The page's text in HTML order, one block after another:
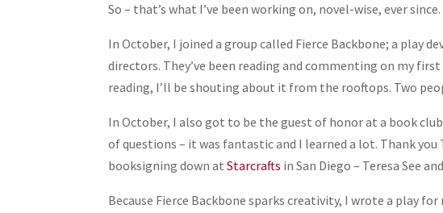
So – that’s what I’ve been working on, novel-wise, ever since.
In October, I joined a group called Fierce Backbone; a play
directors. They’ve been reading and commenting on my
reading, I’ll be shouting about it from the rooftops. Two
In October, I also got to be the guest of honor at a book
of questions – it was fantastic and I learned a lot. Thank
booksigning down atStarcrafts in San Diego – Teresa See
Because Fierce Backbone sparks creativity, I wrote a play